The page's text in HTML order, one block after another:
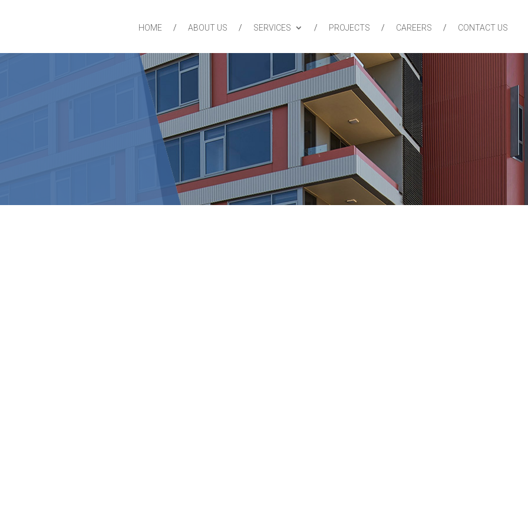
HOME ABOUT US SERVICES PROJECTS CAREERS CONTACT US